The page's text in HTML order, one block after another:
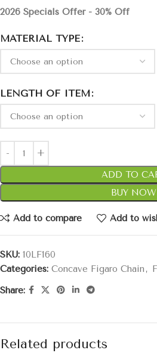
2026 Specials Offer - 30% Off
MATERIAL TYPE
LENGTH OF ITEM
ADD TO
BUY NOW
Add to compare Add to
SKU: 10LF160
Categories: Concave Figaro Chain ,
Share:
Related products